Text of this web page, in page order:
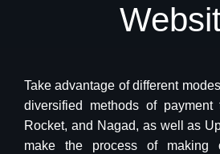
Take advantage of different
diversified methods of payment
Rocket, and Nagad, as well as
make the process of making